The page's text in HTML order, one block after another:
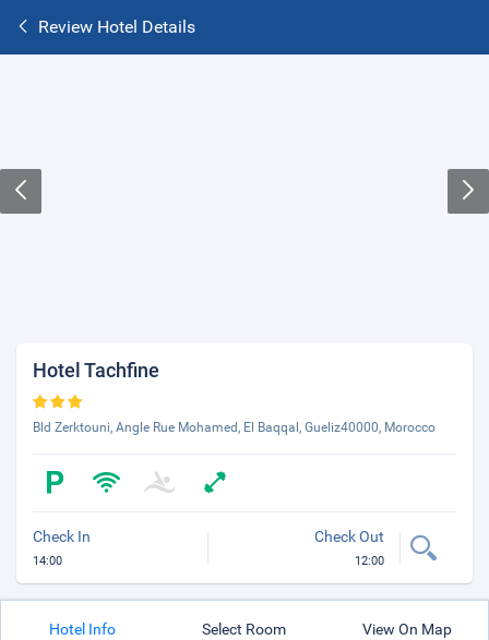
Review Hotel Details
Hotel Tachfine
Bld Zerktouni, Angle Rue Mohamed, El Baqqal, Gueliz40000, Morocco
Check In
14:00
Check Out
12:00
Hotel Info Select Room View On Map